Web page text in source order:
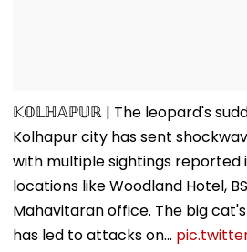
𝕂𝕆𝕃ℍ𝔸ℙ𝕌ℝ | The leopard's
Kolhapur city has sent
with multiple sightings reported
locations like Woodland Hotel,
Mahavitaran office. The big
has led to attacks on…